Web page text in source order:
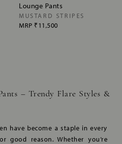
Lounge Pants
MUSTARD STRIPES
MRP ₹11,500
– Trendy Flare Styles &
have become a staple in every
good reason. Whether you’re